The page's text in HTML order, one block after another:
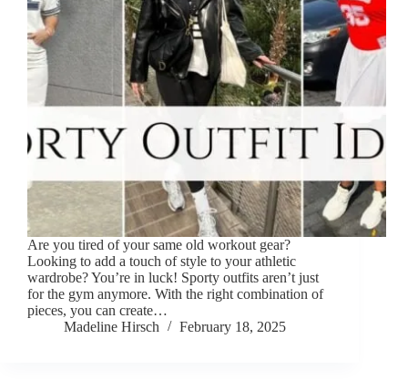
Are you tired of your same old workout gear?
Looking to add a touch of style to your athletic
wardrobe? You’re in luck! Sporty outfits aren’t just
for the gym anymore. With the right combination of
pieces, you can create…
Madeline Hirsch
February 18, 2025